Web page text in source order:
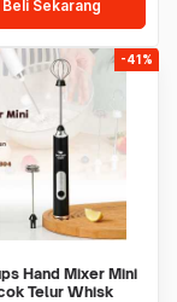
Beli Sekarang
-41%
Hand Mixer Mini
Telur Whisk